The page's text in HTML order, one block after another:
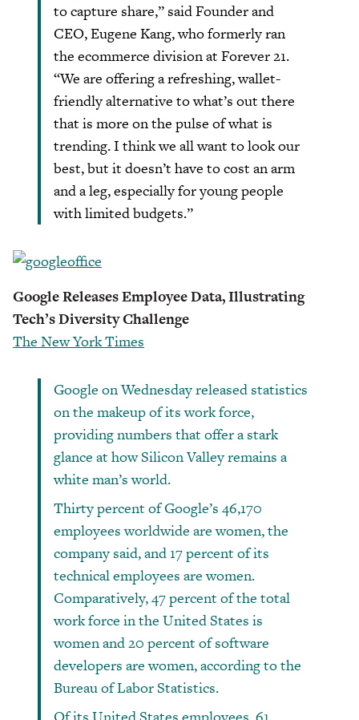
to capture share,” said Founder and
CEO, Eugene Kang, who formerly ran
the ecommerce division at Forever 21.
“We are offering a refreshing, wallet-
friendly alternative to what’s out there
that is more on the pulse of what is
trending. I think we all want to look our
best, but it doesn’t have to cost an arm
and a leg, especially for young people
with limited budgets.”
Google Releases Employee Data, Illustrating
Tech’s Diversity Challenge
The New York Times
Google on Wednesday released statistics
on the makeup of its work force,
providing numbers that offer a stark
glance at how Silicon Valley remains a
white man’s world.
Thirty percent of Google’s 46,170
employees worldwide are women, the
company said, and 17 percent of its
technical employees are women.
Comparatively, 47 percent of the total
work force in the United States is
women and 20 percent of software
developers are women, according to the
Bureau of Labor Statistics.